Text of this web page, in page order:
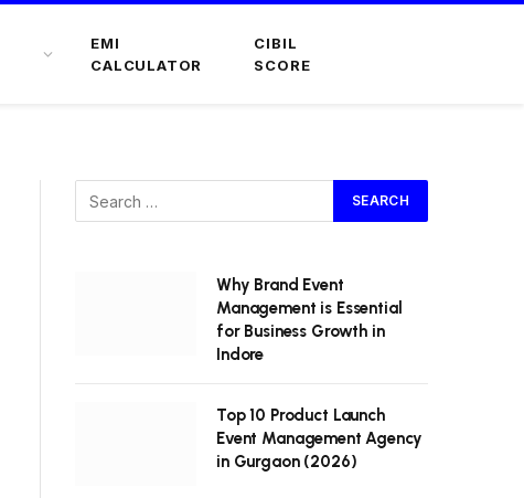
EMI
CALCULATOR
CIBIL
SCORE
Why Brand Event
Management is Essential
for Business Growth in
Indore
Top 10 Product Launch
Event Management Agency
in Gurgaon (2026)